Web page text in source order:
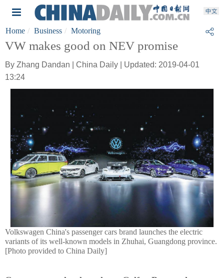
Home Business Motoring
VW makes good on NEV promise
By Zhang Dandan | China Daily | Updated: 2019-04-01
13:24
Volkswagen China's passenger cars brand launches the electric
variants of its well-known models in Zhuhai, Guangdong province.
[Photo provided to China Daily]